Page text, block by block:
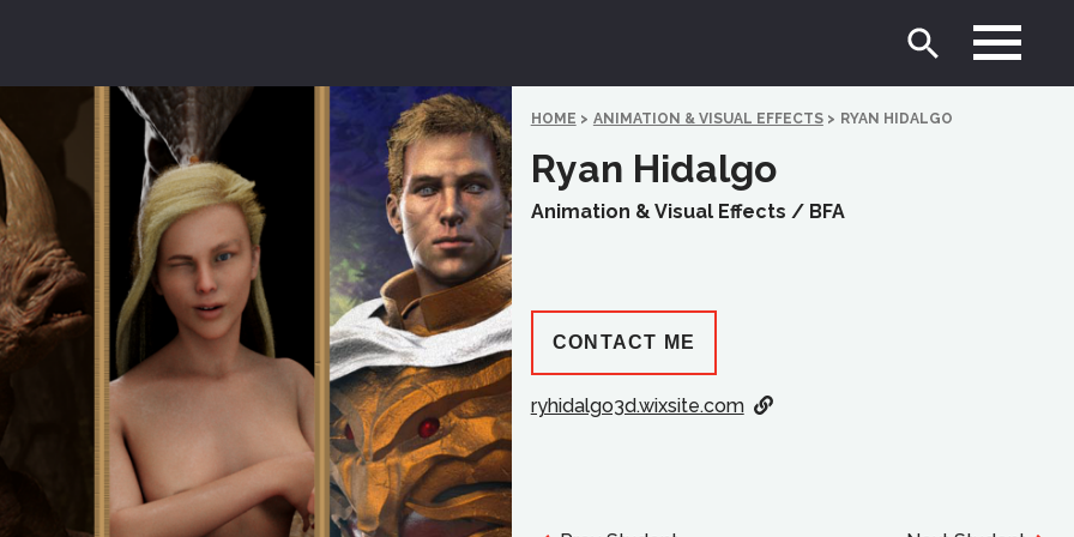
HOME > ANIMATION & VISUAL EFFECTS > RYAN HIDALGO
Ryan Hidalgo
Animation & Visual Effects / BFA
CONTACT ME
ryhidalgo3d.wixsite.com